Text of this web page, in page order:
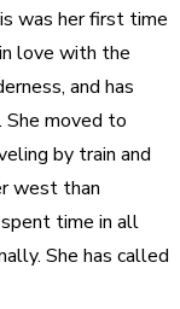
was her first time
love with the
and has
She moved to
by train and
west than
time in all
She has called